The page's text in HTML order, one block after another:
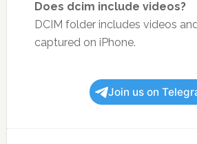
Does dcim include videos?
DCIM folder includes videos
captured on iPhone.
Join us on